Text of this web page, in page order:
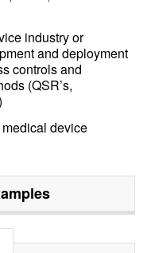
industry or
and deployment
controls and
(QSR’s,
device